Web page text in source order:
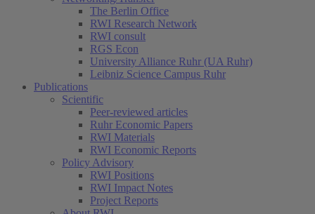
The Berlin Office
RWI Research Network
RWI consult
RGS Econ
University Alliance Ruhr (UA Ruhr)
Leibniz Science Campus Ruhr
Publications
Scientific
Peer-reviewed articles
Ruhr Economic Papers
RWI Materials
RWI Economic Reports
Policy Advisory
RWI Positions
RWI Impact Notes
Project Reports